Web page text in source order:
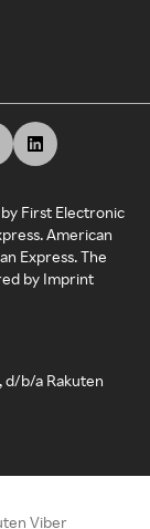
First Electronic
American
Express. The
by Imprint
d/b/a Rakuten
Viber